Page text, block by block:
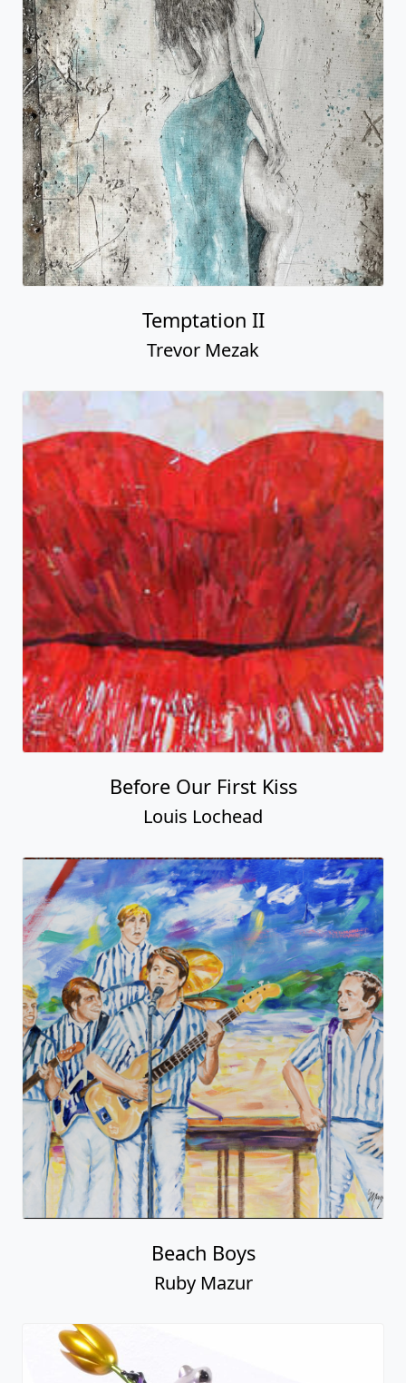
Temptation II
Trevor Mezak
Before Our First Kiss
Louis Lochead
Beach Boys
Ruby Mazur